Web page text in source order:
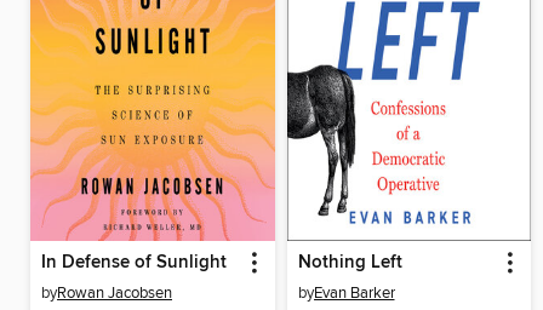
In Defense of Sunlight
byRowan Jacobsen
Nothing Left
byEvan Barker